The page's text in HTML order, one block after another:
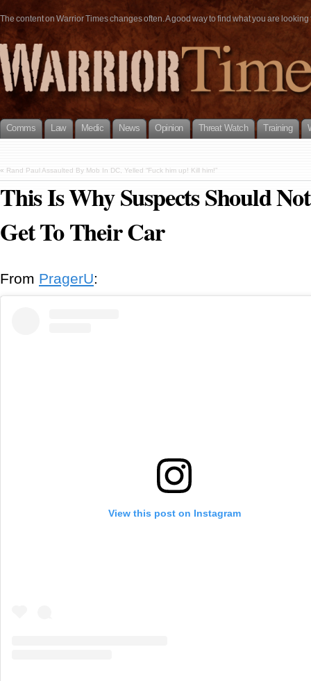
The content on Warrior Times changes often. A good way to find what you are
Comms Law Medic News Opinion Threat Watch Training
« Rand Paul Assaulted By Mob In DC, Yelled “Fuck him up! Kill him!”
This Is Why Suspects Should
Get To Their Car
From PragerU:
View this post on Instagram